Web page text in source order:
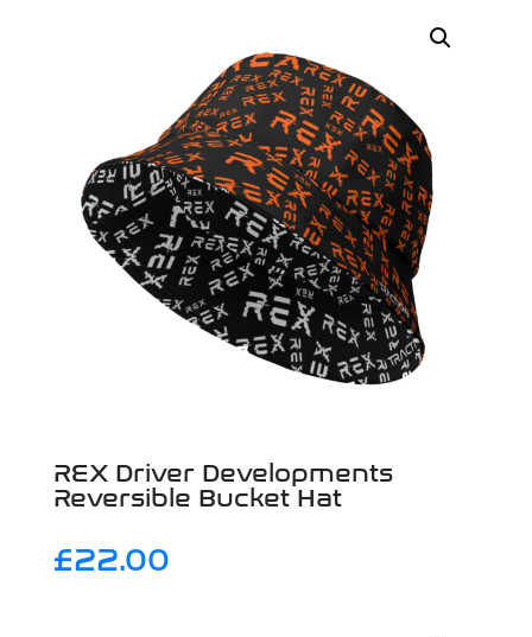
REX Driver Developments
Reversible Bucket Hat
£22.00